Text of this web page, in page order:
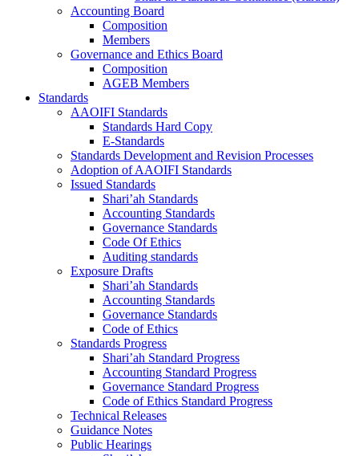
Accounting Board
Composition
Members
Governance and Ethics Board
Composition
AGEB Members
Standards
AAOIFI Standards
Standards Hard Copy
E-Standards
Standards Development and Revision Processes
Adoption of AAOIFI Standards
Issued Standards
Shari’ah Standards
Accounting Standards
Governance Standards
Code Of Ethics
Auditing standards
Exposure Drafts
Shari’ah Standards
Accounting Standards
Governance Standards
Code of Ethics
Standards Progress
Shari’ah Standard Progress
Accounting Standard Progress
Governance Standard Progress
Code of Ethics Standard Progress
Technical Releases
Guidance Notes
Public Hearings